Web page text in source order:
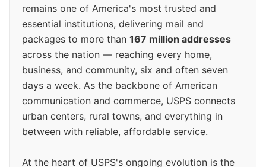
remains one of America's most trusted and
essential institutions, delivering mail and
packages to more than 167 million addresses
across the nation — reaching every home,
business, and community, six and often seven
days a week. As the backbone of American
communication and commerce, USPS connects
urban centers, rural towns, and everything in
between with reliable, affordable service.
At the heart of USPS's ongoing evolution is the